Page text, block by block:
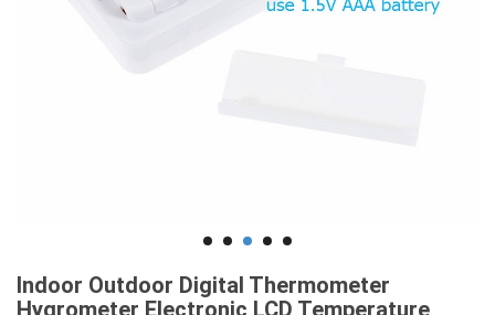
Indoor Outdoor Digital Thermometer